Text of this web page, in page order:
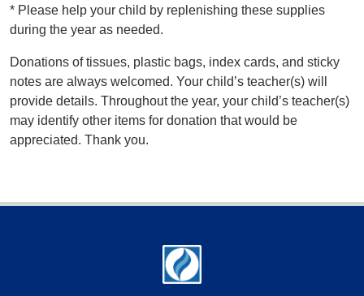
* Please help your child by replenishing these supplies
during the year as needed.
Donations of tissues, plastic bags, index cards, and sticky
notes are always welcomed. Your child’s teacher(s) will
provide details. Throughout the year, your child’s teacher(s)
may identify other items for donation that would be
appreciated. Thank you.